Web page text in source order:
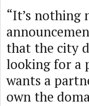
“It’s nothing
that the city
looking for a
wants a
own the